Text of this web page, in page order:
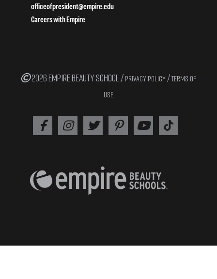
officeofpresident@empire.edu
Careers with Empire
2026 EMPIRE BEAUTY SCHOOL / PRIVACY POLICY /TERMS OF
USE